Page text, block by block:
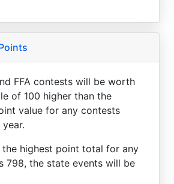
FFA contests will be worth
of 100 higher than the
value for any contests
the highest point total for any
798, the state events will be